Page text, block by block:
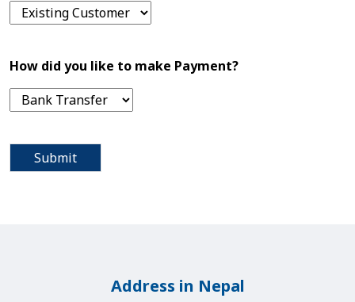
How did you like to make Payment?
Address in Nepal